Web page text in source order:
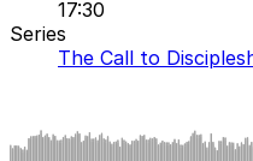
17:30
Series
The Call to